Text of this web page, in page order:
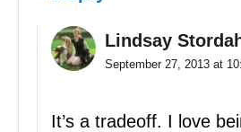
Lindsay
September 27, 2013 at
It’s a tradeoff. I love